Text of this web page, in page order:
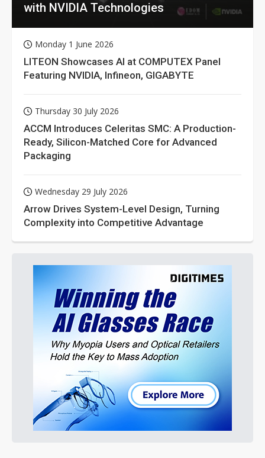
with NVIDIA Technologies
Monday 1 June 2026
LITEON Showcases AI at COMPUTEX Panel
Featuring NVIDIA, Infineon, GIGABYTE
Thursday 30 July 2026
ACCM Introduces Celeritas SMC: A Production-
Ready, Silicon-Matched Core for Advanced
Packaging
Wednesday 29 July 2026
Arrow Drives System-Level Design, Turning
Complexity into Competitive Advantage